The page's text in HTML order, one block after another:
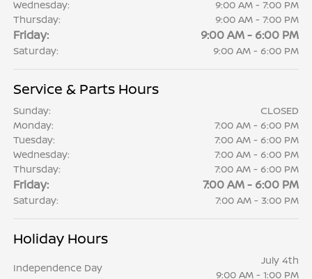
Wednesday:
9:00 AM - 7:00 PM
Thursday:
9:00 AM - 7:00 PM
Friday: 9:00 AM - 6:00 PM
Saturday: 9:00 AM - 6:00 PM
Service & Parts Hours
Sunday:
CLOSED
Monday:
7:00 AM - 6:00 PM
Tuesday:
7:00 AM - 6:00 PM
Wednesday:
7:00 AM - 6:00 PM
Thursday:
7:00 AM - 6:00 PM
Friday: 7:00 AM - 6:00 PM
Saturday: 7:00 AM - 3:00 PM
Holiday Hours
Independence Day
July 4th
9:00 AM - 1:00 PM